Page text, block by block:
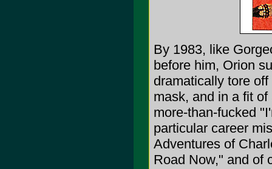
By 1983, like
before him, Orion
dramatically tore
mask, and in a fit
more-than-fucked
particular career
Adventures of
Road Now," and of